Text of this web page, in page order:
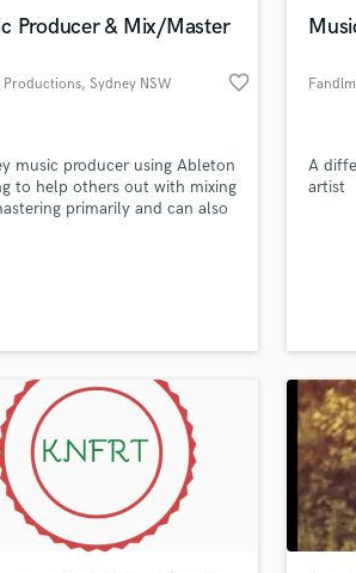
Producer & Mix/Master
Productions, Sydney NSW favorite_border
music producer using Ableton
to help others out with mixing
primarily and can also
A
artist